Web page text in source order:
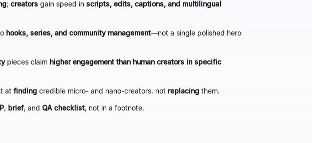
; creators gain speed in scripts, edits, captions, and multilingual
hooks, series, and community management—not a single polished hero
pieces claim higher engagement than human creators in specific
at finding credible micro- and nano-creators, not replacing them.
, brief, and QA checklist, not in a footnote.